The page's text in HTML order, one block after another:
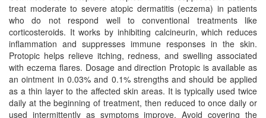
treat moderate to severe atopic dermatitis (eczema) in patients
who do not respond well to conventional treatments like
corticosteroids. It works by inhibiting calcineurin, which reduces
inflammation and suppresses immune responses in the skin.
Protopic helps relieve itching, redness, and swelling associated
with eczema flares. Dosage and direction Protopic is available as
an ointment in 0.03% and 0.1% strengths and should be applied
as a thin layer to the affected skin areas. It is typically used twice
daily at the beginning of treatment, then reduced to once daily or
used intermittently as symptoms improve. Avoid covering the